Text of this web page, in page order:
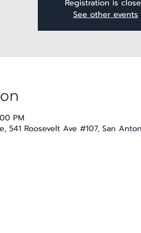
Registration is
See other events
PM
541 Roosevelt Ave #107, San